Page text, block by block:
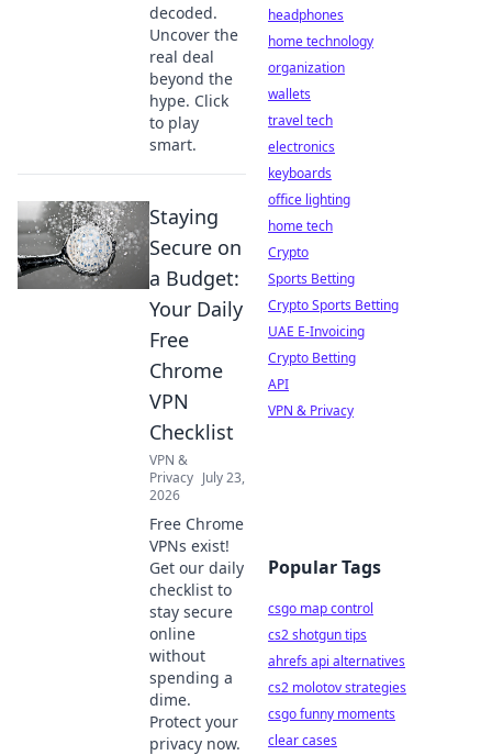
decoded.
Uncover the
real deal
beyond the
hype. Click
to play
smart.
Staying
Secure on
a Budget:
Your Daily
Free
Chrome
VPN
Checklist
VPN &
Privacy July 23,
2026
Free Chrome
VPNs exist!
Get our daily
checklist to
stay secure
online
without
spending a
dime.
Protect your
privacy now.
headphones
home technology
organization
wallets
travel tech
electronics
keyboards
office lighting
home tech
Crypto
Sports Betting
Crypto Sports Betting
UAE E-Invoicing
Crypto Betting
API
VPN & Privacy
Popular Tags
csgo map control
cs2 shotgun tips
ahrefs api alternatives
cs2 molotov strategies
csgo funny moments
clear cases